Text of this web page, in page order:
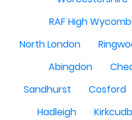
RAF High
North London
Abingdon
Sandhurst
Cosford
Hadleigh